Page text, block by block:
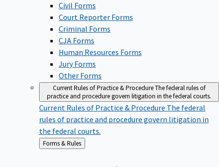
Civil Forms
Court Reporter Forms
Criminal Forms
CJA Forms
Human Resources Forms
Jury Forms
Other Forms
Current Rules of Practice & ProcedureThe federal rules of
practice and procedure govern litigation in the federal courts.
Current Rules of Practice & Procedure The federal
rules of practice and procedure govern litigation in
the federal courts.
Back
to
Forms & Rules